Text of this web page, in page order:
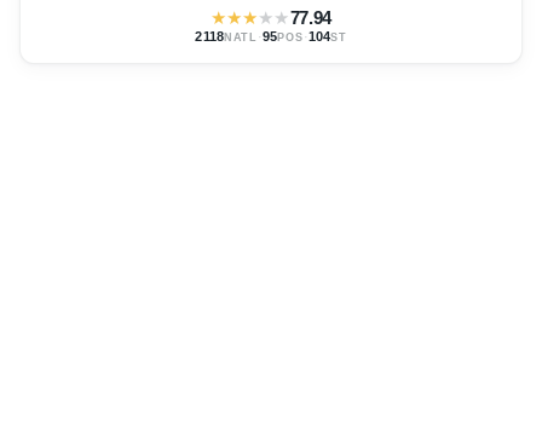
★★★★★77.94
2118NATL ·95POS ·104ST